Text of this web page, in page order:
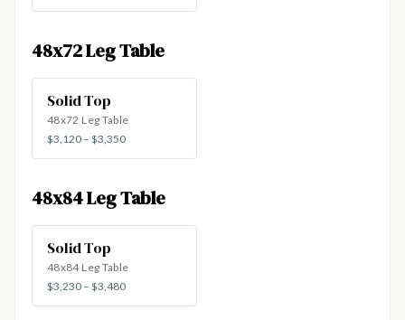
48x72 Leg Table
Solid Top
48x72 Leg Table
$3,120 – $3,350
48x84 Leg Table
Solid Top
48x84 Leg Table
$3,230 – $3,480